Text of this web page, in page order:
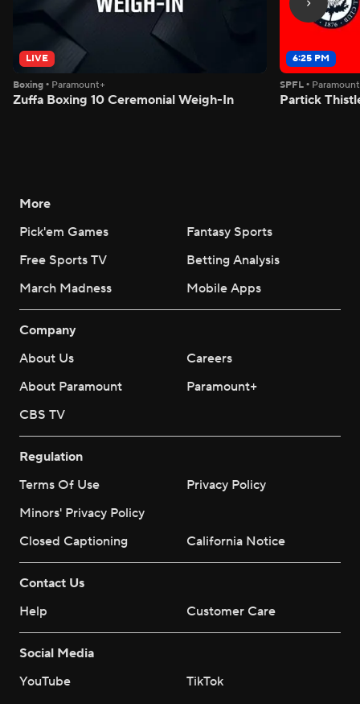
LIVE
Boxing • Paramount+
Zuffa Boxing 10 Ceremonial Weigh-In
6:25 PM
SPFL •
Partick
More
Pick'em Games
Fantasy Sports
Free Sports TV
Betting Analysis
March Madness
Mobile Apps
Company
About Us
Careers
About Paramount
Paramount+
CBS TV
Regulation
Terms Of Use
Privacy Policy
Minors' Privacy Policy
Closed Captioning
California Notice
Contact Us
Help
Customer Care
Social Media
YouTube
TikTok